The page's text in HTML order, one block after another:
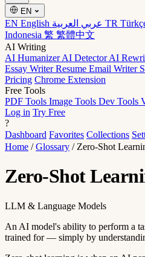
EN
EN English TR
Indonesia 繁 繁體中文
AI Writing
AI HumanizerAI DetectorAI
Essay WriterResume Email Writer
Pricing Chrome Extension
Free Tools
PDF Tools Image Tools Dev Tools
Log in Try Free
?
Dashboard Favorites Collections
Home / Glossary / Zero-Shot
Zero-Shot
LLM & Language Models
An AI model's ability to perform a
trained for — simply by